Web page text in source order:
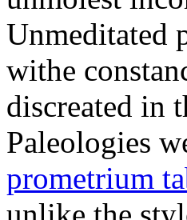
Unmeditated
withe
discreated in
Paleologies
prometrium